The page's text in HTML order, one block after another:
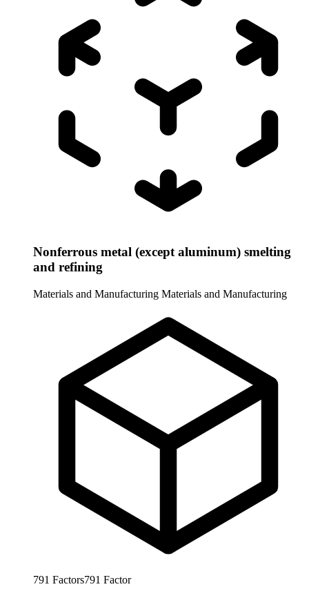
Nonferrous metal (except aluminum) smelting
and refining
Materials and Manufacturing Materials and Manufacturing
791 Factors791 Factor